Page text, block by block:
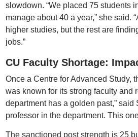
slowdown. “We placed 75 students
manage about 40 a year,” she said.
higher studies, but the rest are
jobs.”
CU Faculty Shortage:
Once a Centre for Advanced Study,
was known for its strong faculty and
department has a golden past,” said
professor in the department. This
The sanctioned post strength is 25